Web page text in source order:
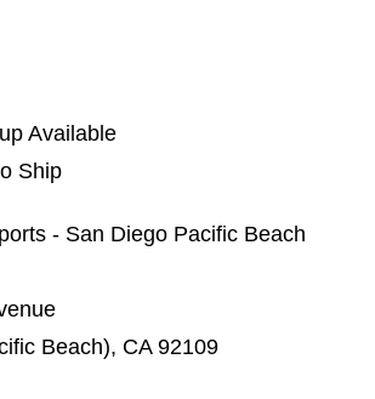
Available
Ship
- San Diego Pacific Beach
Beach), CA 92109